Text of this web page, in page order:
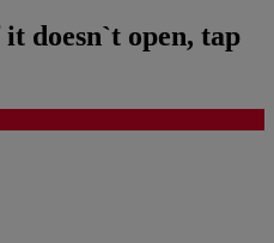
doesn`t open, tap